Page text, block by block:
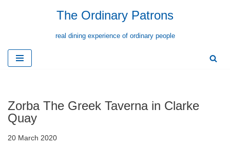
content
The Ordinary Patrons
real dining experience of ordinary people
Zorba The Greek Taverna in Clarke
Quay
20 March 2020